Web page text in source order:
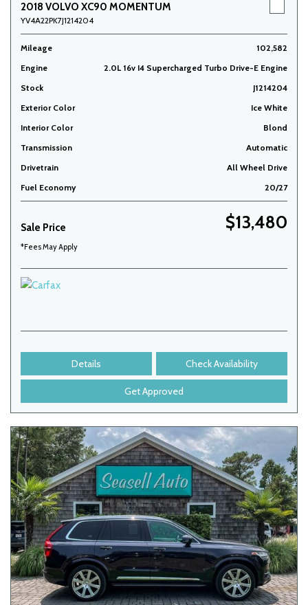
2018 VOLVO XC90 MOMENTUM
YV4A22PK7J1214204
Mileage
102,582
Engine
2.0L 16v I4 Supercharged Turbo Drive-E Engine
Stock
J1214204
Exterior Color
Ice White
Interior Color
Blond
Transmission
Automatic
Drivetrain
All Wheel Drive
Fuel Economy
20/27
Sale Price $13,480
*Fees May Apply
Details Check Availability
Get Approved